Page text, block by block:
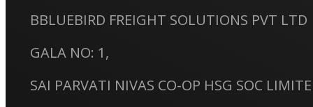
BBLUEBIRD FREIGHT SOLUTIONS PVT LTD
GALA NO: 1,
SAI PARVATI NIVAS CO-OP HSG SOC